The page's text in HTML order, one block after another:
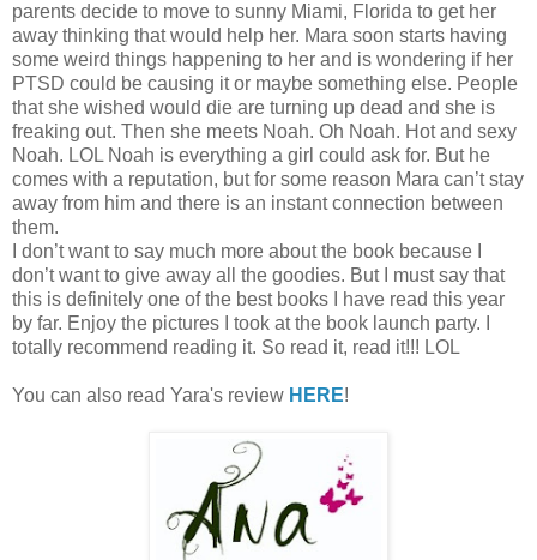
parents decide to move to sunny Miami, Florida to get her
away thinking that would help her. Mara soon starts having
some weird things happening to her and is wondering if her
PTSD could be causing it or maybe something else. People
that she wished would die are turning up dead and she is
freaking out. Then she meets Noah. Oh Noah. Hot and sexy
Noah. LOL Noah is everything a girl could ask for. But he
comes with a reputation, but for some reason Mara can’t stay
away from him and there is an instant connection between
them.
I don’t want to say much more about the book because I
don’t want to give away all the goodies. But I must say that
this is definitely one of the best books I have read this year
by far. Enjoy the pictures I took at the book launch party. I
totally recommend reading it. So read it, read it!!! LOL
You can also read Yara's review HERE!